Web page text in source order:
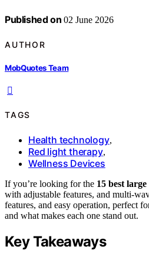
Published on 02 June 2026
AUTHOR
MobQuotes Team
TAGS
Health technology,
Red light therapy,
Wellness Devices
If you’re looking for the 15 best
with adjustable features, and multi-
features, and easy operation, perfect
and what makes each one stand out.
Key Takeaways